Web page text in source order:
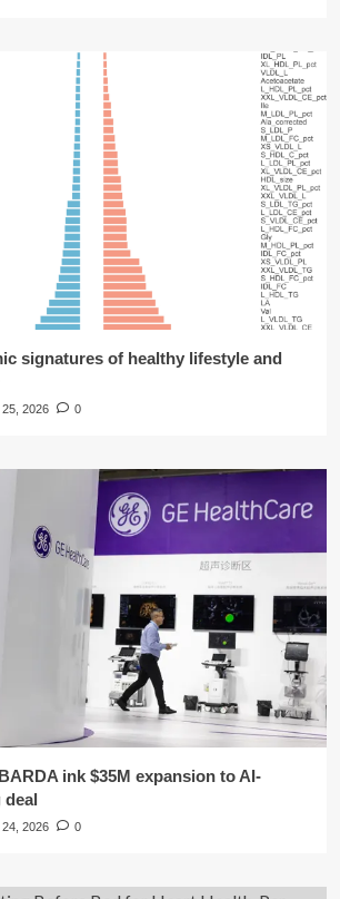
signatures of healthy lifestyle and
2026 0
ink $35M expansion to AI-
deal
2026 0